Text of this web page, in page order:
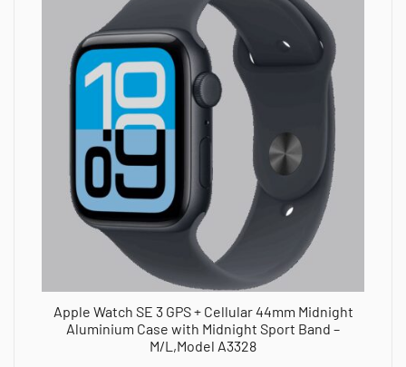
Apple Watch SE 3 GPS + Cellular 44mm Midnight
Aluminium Case with Midnight Sport Band –
M/L,Model A3328